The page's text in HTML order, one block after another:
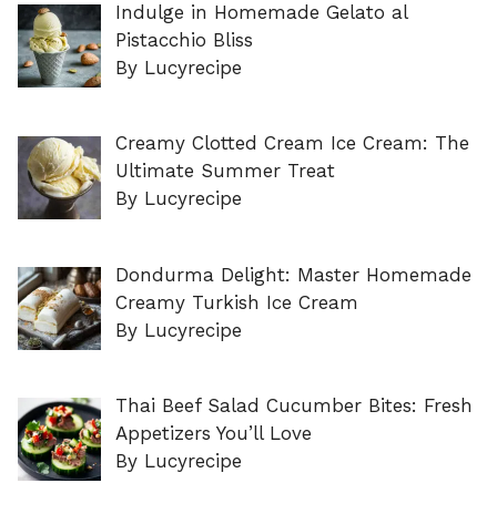
Indulge in Homemade Gelato al
Pistacchio Bliss
By Lucyrecipe
Creamy Clotted Cream Ice Cream: The
Ultimate Summer Treat
By Lucyrecipe
Dondurma Delight: Master Homemade
Creamy Turkish Ice Cream
By Lucyrecipe
Thai Beef Salad Cucumber Bites: Fresh
Appetizers You’ll Love
By Lucyrecipe